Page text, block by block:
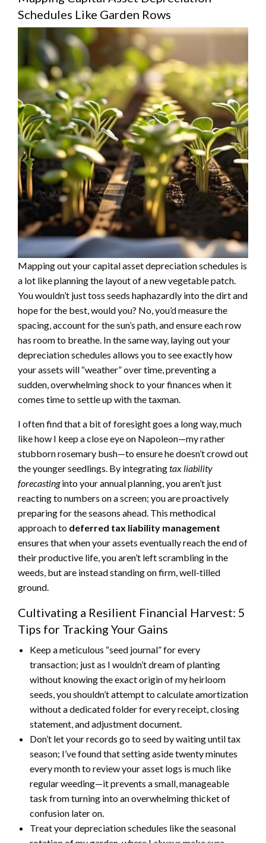
Schedules Like Garden Rows
Mapping out your capital asset depreciation schedules is
a lot like planning the layout of a new vegetable patch.
You wouldn’t just toss seeds haphazardly into the dirt and
hope for the best, would you? No, you’d measure the
spacing, account for the sun’s path, and ensure each row
has room to breathe. In the same way, laying out your
depreciation schedules allows you to see exactly how
your assets will “weather” over time, preventing a
sudden, overwhelming shock to your finances when it
comes time to settle up with the taxman.
I often find that a bit of foresight goes a long way, much
like how I keep a close eye on Napoleon—my rather
stubborn rosemary bush—to ensure he doesn’t crowd out
the younger seedlings. By integratingtax liability
forecastinginto your annual planning, you aren’t just
reacting to numbers on a screen; you are proactively
preparing for the seasons ahead. This methodical
approach to deferred tax liability management
ensures that when your assets eventually reach the end of
their productive life, you aren’t left scrambling in the
weeds, but are instead standing on firm, well-tilled
ground.
Cultivating a Resilient Financial Harvest: 5
Tips for Tracking Your Gains
Keep a meticulous “seed journal” for every
transaction; just as I wouldn’t dream of planting
without knowing the exact origin of my heirloom
seeds, you shouldn’t attempt to calculate amortization
without a dedicated folder for every receipt, closing
statement, and adjustment document.
Don’t let your records go to seed by waiting until tax
season; I’ve found that setting aside twenty minutes
every month to review your asset logs is much like
regular weeding—it prevents a small, manageable
task from turning into an overwhelming thicket of
confusion later on.
Treat your depreciation schedules like the seasonal